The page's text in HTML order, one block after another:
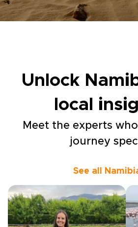
Unlock
local
Meet the experts
journey
See all